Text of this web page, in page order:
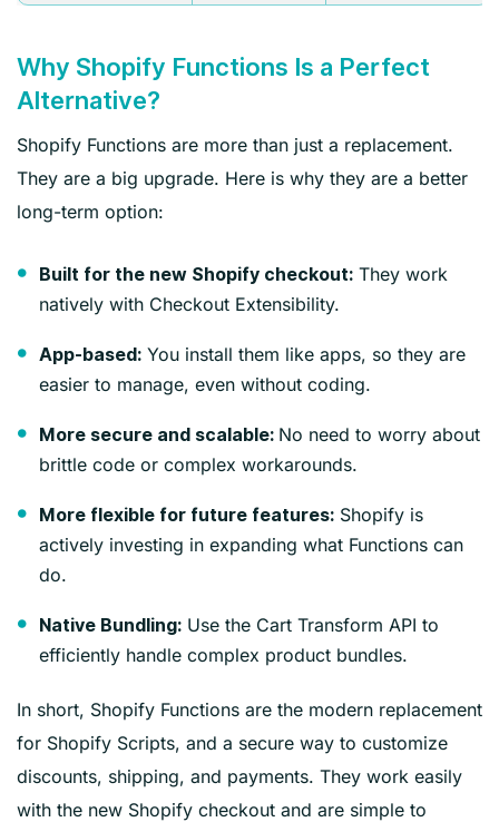
Why Shopify Functions Is a Perfect
Alternative?
Shopify Functions are more than just a replacement.
They are a big upgrade. Here is why they are a better
long-term option:
Built for the new Shopify checkout: They work
natively with Checkout Extensibility.
App-based: You install them like apps, so they are
easier to manage, even without coding.
More secure and scalable: No need to worry about
brittle code or complex workarounds.
More flexible for future features: Shopify is
actively investing in expanding what Functions can
do.
Native Bundling: Use the Cart Transform API to
efficiently handle complex product bundles.
In short, Shopify Functions are the modern replacement
for Shopify Scripts, and a secure way to customize
discounts, shipping, and payments. They work easily
with the new Shopify checkout and are simple to